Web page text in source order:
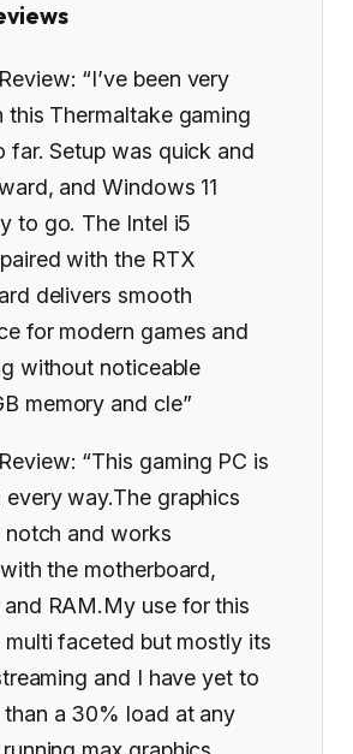
“I’ve been very
this Thermaltake gaming
far. Setup was quick and
and Windows 11
to go. The Intel i5
with the RTX
delivers smooth
for modern games and
without noticeable
memory and cle”
“This gaming PC is
every way.The graphics
notch and works
the motherboard,
and RAM.My use for this
multi faceted but mostly its
and I have yet to
than a 30% load at any